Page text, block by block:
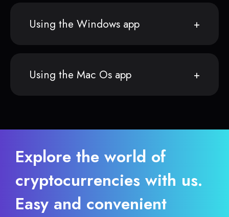
Using the Windows app
Using the Mac Os app
Explore the world of
cryptocurrencies with us.
Easy and convenient